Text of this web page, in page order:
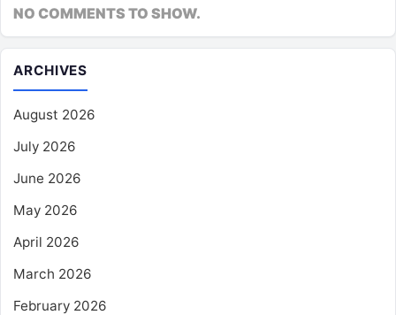
NO COMMENTS TO SHOW.
ARCHIVES
August 2026
July 2026
June 2026
May 2026
April 2026
March 2026
February 2026